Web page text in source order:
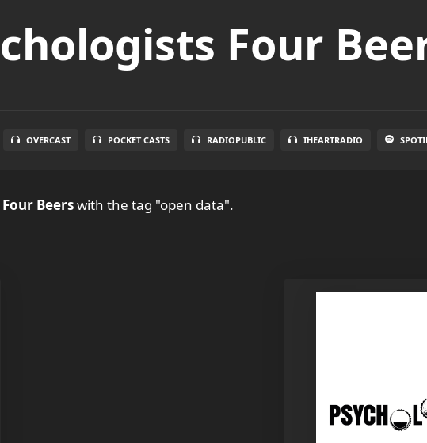
Four
OVERCAST POCKET CASTS RADIOPUBLIC IHEARTRADIO
Beerswith the tag "open data".